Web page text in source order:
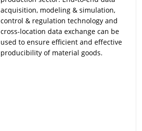
acquisition, modeling & simulation,
control & regulation technology and
cross-location data exchange can be
used to ensure efficient and effective
producibility of material goods.